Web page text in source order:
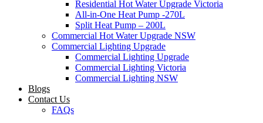
Residential Hot Water Upgrade Victoria
All-in-One Heat Pump -270L
Split Heat Pump – 200L
Commercial Hot Water Upgrade NSW
Commercial Lighting Upgrade
Commercial Lighting Upgrade
Commercial Lighting Victoria
Commercial Lighting NSW
Blogs
Contact Us
FAQs